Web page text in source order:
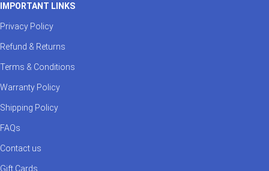
IMPORTANT LINKS
Privacy Policy
Refund & Returns
Terms & Conditions
Warranty Policy
Shipping Policy
FAQs
Contact us
Gift Cards